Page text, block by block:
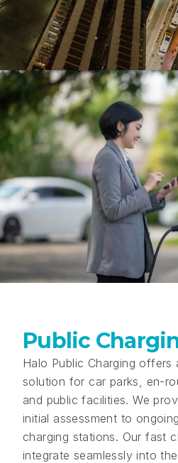
Public
Halo Public Charging offers
solution for car parks, en-
and public facilities. We
initial assessment to
charging stations. Our fast
integrate seamlessly into